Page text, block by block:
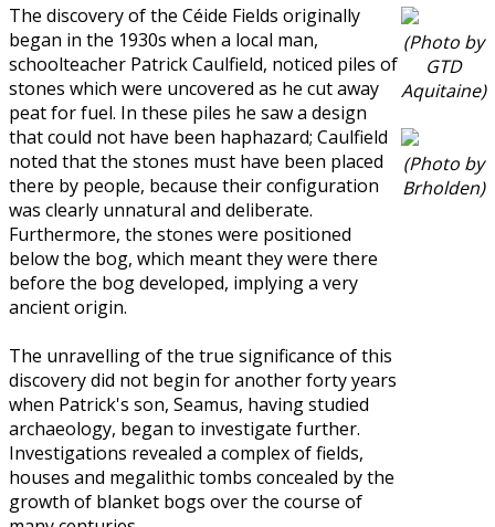
The discovery of the Céide Fields originally
began in the 1930s when a local man,
schoolteacher Patrick Caulfield, noticed piles of
stones which were uncovered as he cut away
peat for fuel. In these piles he saw a design
that could not have been haphazard; Caulfield
noted that the stones must have been placed
there by people, because their configuration
was clearly unnatural and deliberate.
Furthermore, the stones were positioned
below the bog, which meant they were there
before the bog developed, implying a very
ancient origin.
The unravelling of the true significance of this
discovery did not begin for another forty years
when Patrick's son, Seamus, having studied
archaeology, began to investigate further.
Investigations revealed a complex of fields,
houses and megalithic tombs concealed by the
growth of blanket bogs over the course of
(Photo by
GTD
Aquitaine)
(Photo by
Brholden)